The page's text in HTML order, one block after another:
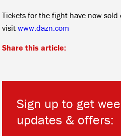
Tickets for the fight have now
visit www.dazn.com
Share this article:
Sign up to get
updates & offers: